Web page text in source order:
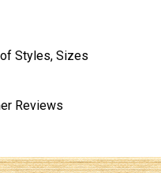
Styles, Sizes
Reviews